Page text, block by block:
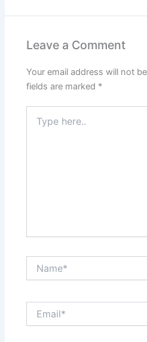
Leave a Comment
Your email address will not
fields are marked *
here..